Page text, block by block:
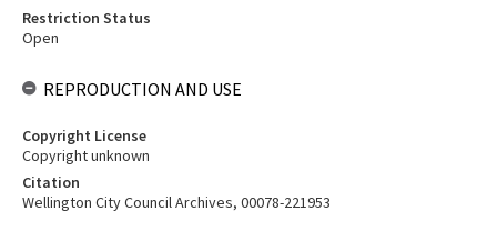
Restriction Status
Open
REPRODUCTION AND USE
Copyright License
Copyright unknown
Citation
Wellington City Council Archives, 00078-221953